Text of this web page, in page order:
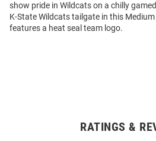
show pride in Wildcats on a chilly
K-State Wildcats tailgate in this
features a heat seal team logo.
RATINGS &